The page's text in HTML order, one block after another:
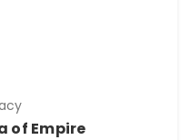
of Empire